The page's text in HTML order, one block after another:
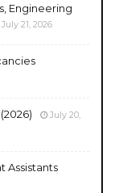
Engineering
July 21, 2026
July 20,
Assistants